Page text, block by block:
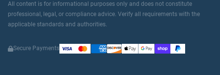
All content is for informational purposes only and does not constitute
professional, legal, or compliance advice. Verify all requirements with the
applicable standards and authorities.
Secure Payments